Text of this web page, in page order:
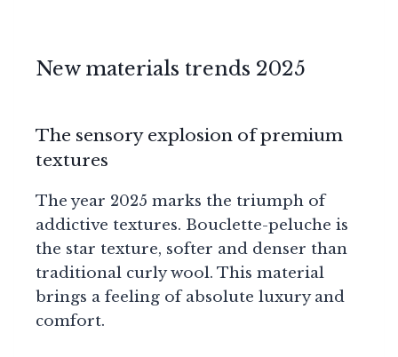
New materials trends 2025
The sensory explosion of premium
textures
The year 2025 marks the triumph of
addictive textures. Bouclette-peluche is
the star texture, softer and denser than
traditional curly wool. This material
brings a feeling of absolute luxury and
comfort.